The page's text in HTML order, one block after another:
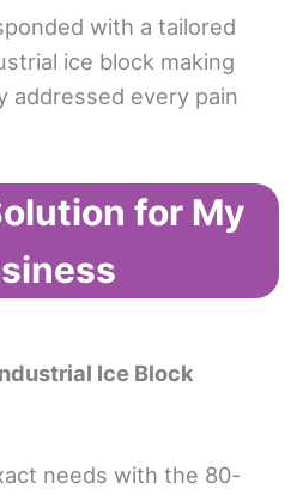
with a tailored
ice block making
addressed every pain
for My
Ice Block
needs with the 80-